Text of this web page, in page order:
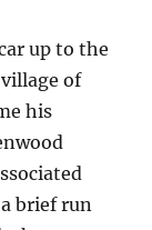
up to the
of
his
brief run